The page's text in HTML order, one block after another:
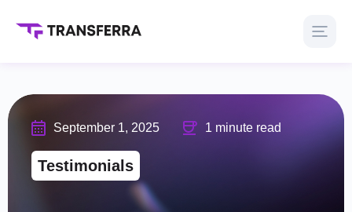
September 1, 2025 1 minute read
Testimonials